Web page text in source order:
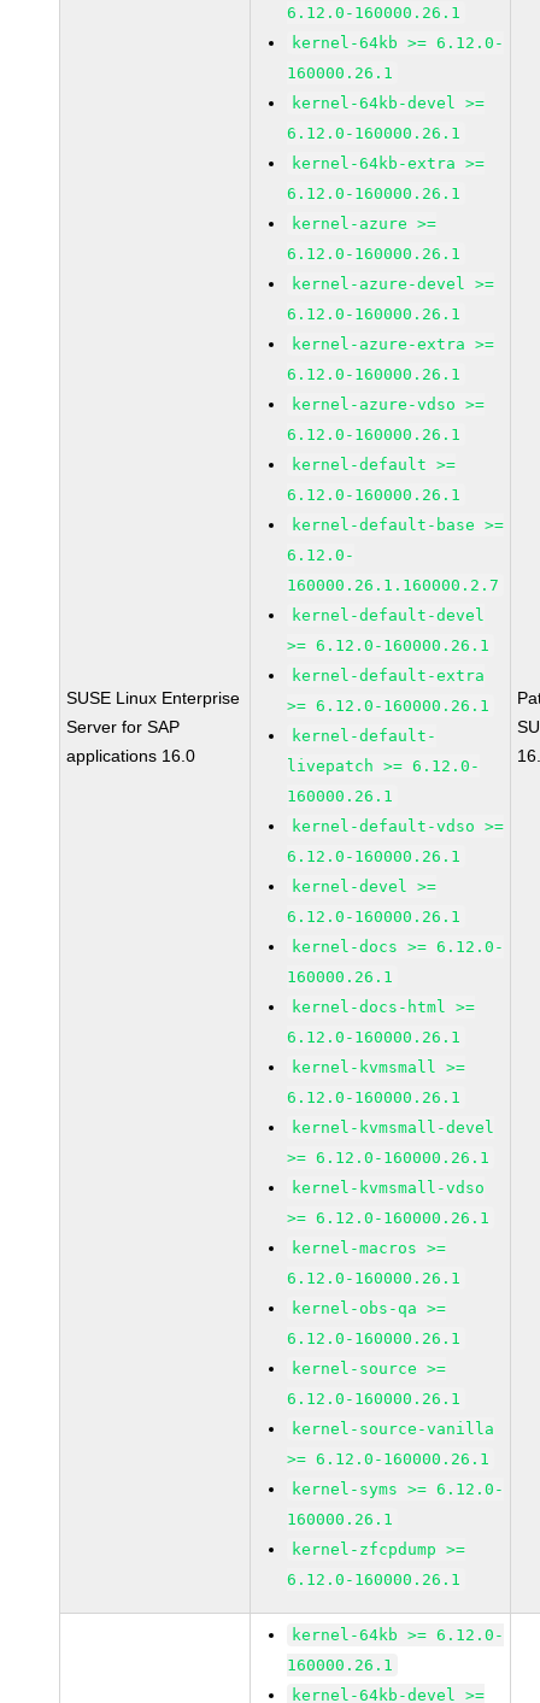
SUSE Linux Enterprise
Server for SAP
applications 16.0
6.12.0-160000.26.1
kernel-64kb >= 6.12.0-
160000.26.1
kernel-64kb-devel >=
6.12.0-160000.26.1
kernel-64kb-extra >=
6.12.0-160000.26.1
kernel-azure >=
6.12.0-160000.26.1
kernel-azure-devel >=
6.12.0-160000.26.1
kernel-azure-extra >=
6.12.0-160000.26.1
kernel-azure-vdso >=
6.12.0-160000.26.1
kernel-default >=
6.12.0-160000.26.1
kernel-default-base >=
6.12.0-
160000.26.1.160000.2.7
kernel-default-devel
>= 6.12.0-160000.26.1
kernel-default-extra
>= 6.12.0-160000.26.1
kernel-default-
livepatch >= 6.12.0-
160000.26.1
kernel-default-vdso >=
6.12.0-160000.26.1
kernel-devel >=
6.12.0-160000.26.1
kernel-docs >= 6.12.0-
160000.26.1
kernel-docs-html >=
6.12.0-160000.26.1
kernel-kvmsmall >=
6.12.0-160000.26.1
kernel-kvmsmall-devel
>= 6.12.0-160000.26.1
kernel-kvmsmall-vdso
>= 6.12.0-160000.26.1
kernel-macros >=
6.12.0-160000.26.1
kernel-obs-qa >=
6.12.0-160000.26.1
kernel-source >=
6.12.0-160000.26.1
kernel-source-vanilla
>= 6.12.0-160000.26.1
kernel-syms >= 6.12.0-
160000.26.1
kernel-zfcpdump >=
6.12.0-160000.26.1
kernel-64kb >= 6.12.0-
160000.26.1
kernel-64kb-devel >=